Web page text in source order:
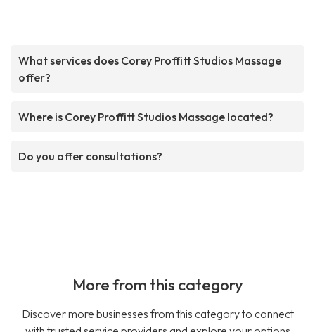
What services does Corey Proffitt Studios Massage
offer?
Where is Corey Proffitt Studios Massage located?
Do you offer consultations?
More from this category
Discover more businesses from this category to connect